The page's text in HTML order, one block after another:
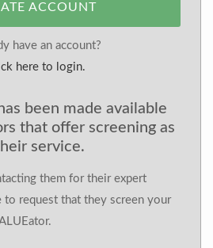
ACCOUNT
have an account?
here to login.
been made available
that offer screening as
service.
them for their expert
to request that they screen your